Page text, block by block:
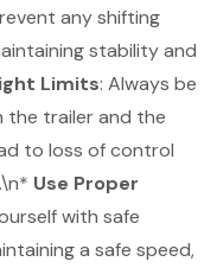
any shifting
stability and
Limits: Always be
the trailer and the
to loss of control
Use Proper
with safe
a safe speed,